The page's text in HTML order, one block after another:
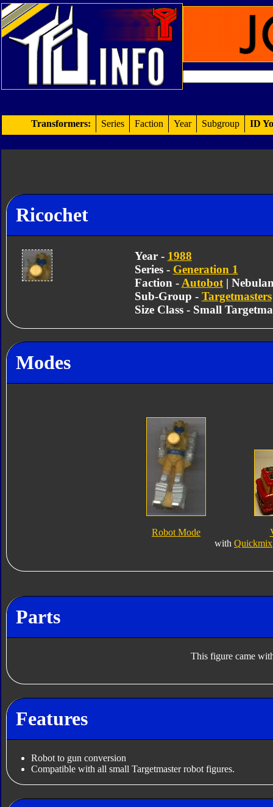
Transformers: Series Faction Year Subgroup ID
Ricochet
Year - 1988
Series - Generation 1
Faction - Autobot|
Sub-Group - Targetmasters
Size Class - Small
Modes
Robot Mode
with Quickmix
Parts
This figure came
Features
Robot to gun conversion
Compatible with all small Targetmaster robot figures.